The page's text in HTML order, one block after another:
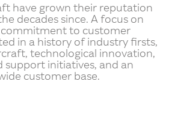
have grown their reputation
decades since. A focus on
to customer
in a history of industry firsts,
technological innovation,
support initiatives, and an
customer base.